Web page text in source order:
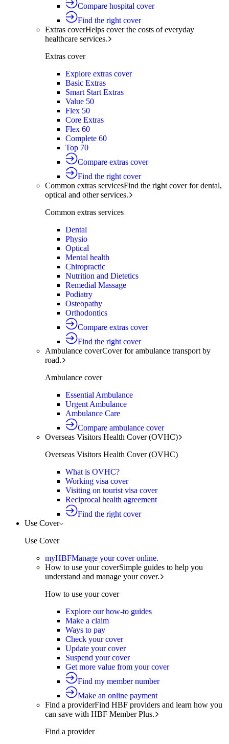
Compare hospital cover
Find the right cover
Extras coverHelps cover the costs of everyday
healthcare services.
Extras cover
Explore extras cover
Basic Extras
Smart Start Extras
Value 50
Flex 50
Core Extras
Flex 60
Complete 60
Top 70
Compare extras cover
Find the right cover
Common extras servicesFind the right cover for dental,
optical and other services.
Common extras services
Dental
Physio
Optical
Mental health
Chiropractic
Nutrition and Dietetics
Remedial Massage
Podiatry
Osteopathy
Orthodontics
Compare extras cover
Find the right cover
Ambulance coverCover for ambulance transport by
road.
Ambulance cover
Essential Ambulance
Urgent Ambulance
Ambulance Care
Compare ambulance cover
Overseas Visitors Health Cover (OVHC)
Overseas Visitors Health Cover (OVHC)
What is OVHC?
Working visa cover
Visiting on tourist visa cover
Reciprocal health agreement
Find the right cover
Use Cover
Use Cover
myHBFManage your cover online.
How to use your coverSimple guides to help you
understand and manage your cover.
How to use your cover
Explore our how-to guides
Make a claim
Ways to pay
Check your cover
Update your cover
Suspend your cover
Get more value from your cover
Find my member number
Make an online payment
Find a providerFind HBF providers and learn how you
can save with HBF Member Plus.
Find a provider